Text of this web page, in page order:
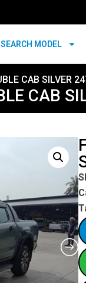
SEARCH MODEL
CAB SILVER
CAB